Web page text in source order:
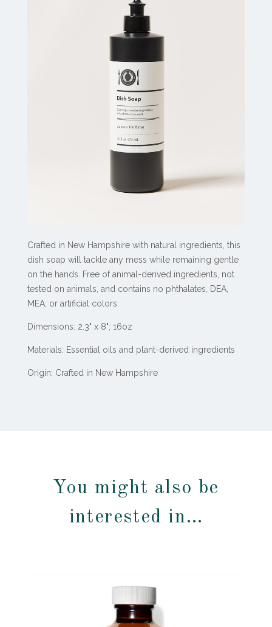
Crafted in New Hampshire with natural ingredients, this
dish soap will tackle any mess while remaining gentle
on the hands. Free of animal-derived ingredients, not
tested on animals, and contains no phthalates, DEA,
MEA, or artificial colors.
Dimensions: 2.3" x 8"; 16oz
Materials: Essential oils and plant-derived ingredients
Origin: Crafted in New Hampshire
You might also be
interested in…